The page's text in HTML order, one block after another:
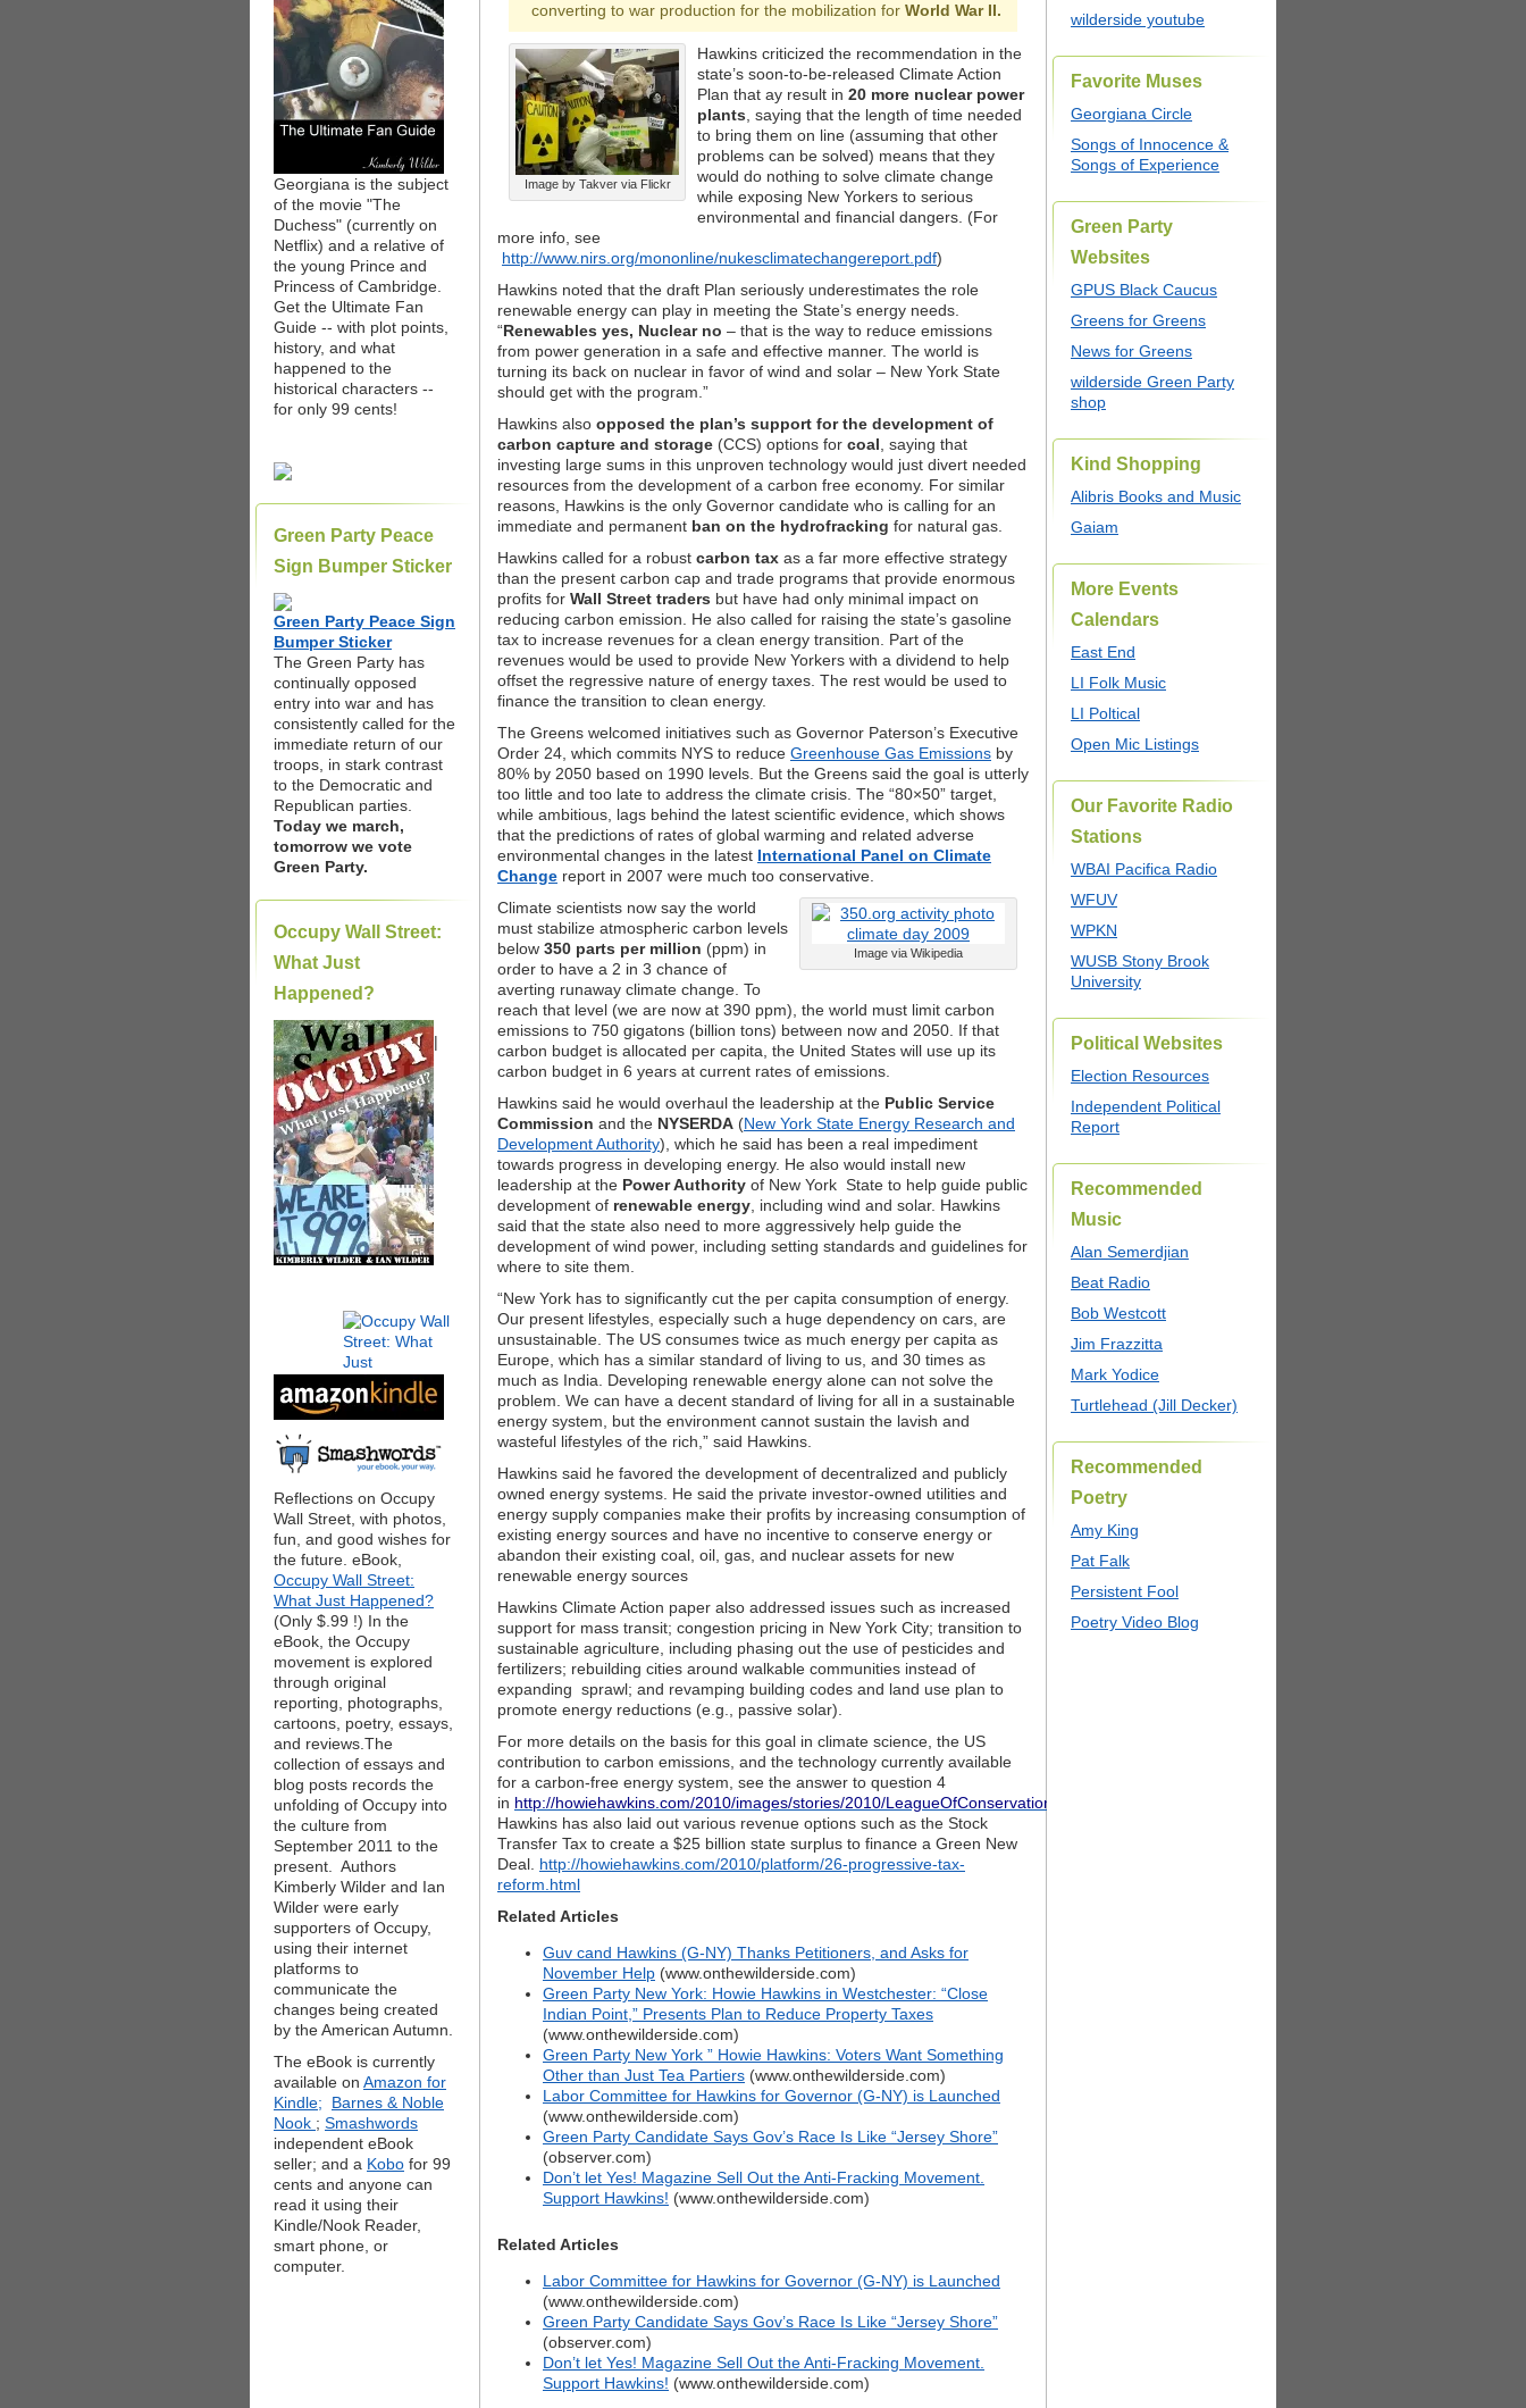
Georgiana is the subject
of the movie "The
Duchess" (currently on
Netflix) and a relative of
the young Prince and
Princess of Cambridge.
Get the Ultimate Fan
Guide -- with plot points,
history, and what
happened to the
historical characters --
for only 99 cents!
Green Party Peace
Sign Bumper Sticker
Green Party Peace Sign
Bumper Sticker
The Green Party has
continually opposed
entry into war and has
consistently called for the
immediate return of our
troops, in stark contrast
to the Democratic and
Republican parties.
Today we march,
tomorrow we vote
Green Party.
Occupy Wall Street:
What Just
Happened?
|
Reflections on Occupy
Wall Street, with photos,
fun, and good wishes for
the future. eBook,
Occupy Wall Street:
What Just Happened?
(Only $.99 !) In the
eBook, the Occupy
movement is explored
through original
reporting, photographs,
cartoons, poetry, essays,
and reviews.The
collection of essays and
blog posts records the
unfolding of Occupy into
the culture from
September 2011 to the
present. Authors
Kimberly Wilder and Ian
Wilder were early
supporters of Occupy,
using their internet
platforms to
communicate the
changes being created
by the American Autumn.
The eBook is currently
available on Amazon for
Kindle;
Barnes & Noble
Nook ; Smashwords
independent eBook
seller; and a Kobo for 99
cents and anyone can
read it using their
Kindle/Nook Reader,
smart phone, or
computer.
converting to war production for the mobilization for World War II.
Image by Takver via Flickr
Hawkins criticized the recommendation in the
state’s soon-to-be-released Climate Action
Plan that ay result in 20 more nuclear power
plants , saying that the length of time needed
to bring them on line (assuming that other
problems can be solved) means that they
would do nothing to solve climate change
while exposing New Yorkers to serious
environmental and financial dangers. (For
more info, see
http://www.nirs.org/mononline/nukesclimatechangereport.pdf)
Hawkins noted that the draft Plan seriously underestimates the role
renewable energy can play in meeting the State’s energy needs.
“Renewables yes, Nuclear no – that is the way to reduce emissions
from power generation in a safe and effective manner. The world is
turning its back on nuclear in favor of wind and solar – New York State
should get with the program.”
Hawkins also opposed the plan’s support for the development of
carbon capture and storage (CCS) options for coal , saying that
investing large sums in this unproven technology would just divert needed
resources from the development of a carbon free economy. For similar
reasons, Hawkins is the only Governor candidate who is calling for an
immediate and permanent ban on the hydrofracking for natural gas.
Hawkins called for a robust carbon tax as a far more effective strategy
than the present carbon cap and trade programs that provide enormous
profits for Wall Street traders but have had only minimal impact on
reducing carbon emission. He also called for raising the state’s gasoline
tax to increase revenues for a clean energy transition. Part of the
revenues would be used to provide New Yorkers with a dividend to help
offset the regressive nature of energy taxes. The rest would be used to
finance the transition to clean energy.
The Greens welcomed initiatives such as Governor Paterson’s Executive
Order 24, which commits NYS to reduce Greenhouse Gas Emissions by
80% by 2050 based on 1990 levels. But the Greens said the goal is utterly
too little and too late to address the climate crisis. The “80×50” target,
while ambitious, lags behind the latest scientific evidence, which shows
that the predictions of rates of global warming and related adverse
environmental changes in the latest International Panel on Climate
Change report in 2007 were much too conservative.
Image via Wikipedia
Climate scientists now say the world
must stabilize atmospheric carbon levels
below 350 parts per million (ppm) in
order to have a 2 in 3 chance of
averting runaway climate change. To
reach that level (we are now at 390 ppm), the world must limit carbon
emissions to 750 gigatons (billion tons) between now and 2050. If that
carbon budget is allocated per capita, the United States will use up its
carbon budget in 6 years at current rates of emissions.
Hawkins said he would overhaul the leadership at the Public Service
Commission and the NYSERDA (New York State Energy Research and
Development Authority), which he said has been a real impediment
towards progress in developing energy. He also would install new
leadership at the Power Authority of New York State to help guide public
development of renewable energy , including wind and solar. Hawkins
said that the state also need to more aggressively help guide the
development of wind power, including setting standards and guidelines for
where to site them.
“New York has to significantly cut the per capita consumption of energy.
Our present lifestyles, especially such a huge dependency on cars, are
unsustainable. The US consumes twice as much energy per capita as
Europe, which has a similar standard of living to us, and 30 times as
much as India. Developing renewable energy alone can not solve the
problem. We can have a decent standard of living for all in a sustainable
energy system, but the environment cannot sustain the lavish and
wasteful lifestyles of the rich,” said Hawkins.
Hawkins said he favored the development of decentralized and publicly
owned energy systems. He said the private investor-owned utilities and
energy supply companies make their profits by increasing consumption of
existing energy sources and have no incentive to conserve energy or
abandon their existing coal, oil, gas, and nuclear assets for new
renewable energy sources
Hawkins Climate Action paper also addressed issues such as increased
support for mass transit; congestion pricing in New York City; transition to
sustainable agriculture, including phasing out the use of pesticides and
fertilizers; rebuilding cities around walkable communities instead of
expanding sprawl; and revamping building codes and land use plan to
promote energy reductions (e.g., passive solar).
For more details on the basis for this goal in climate science, the US
contribution to carbon emissions, and the technology currently available
for a carbon-free energy system, see the answer to question 4
in http://howiehawkins.com/2010/images/stories/2010/LeagueOfConservationVoters.pdf
Hawkins has also laid out various revenue options such as the Stock
Transfer Tax to create a $25 billion state surplus to finance a Green New
Deal. http://howiehawkins.com/2010/platform/26-progressive-tax-
reform.html
Related Articles
Guv cand Hawkins (G-NY) Thanks Petitioners, and Asks for
November Help (www.onthewilderside.com)
Green Party New York: Howie Hawkins in Westchester: “Close
Indian Point,” Presents Plan to Reduce Property Taxes
(www.onthewilderside.com)
Green Party New York ” Howie Hawkins: Voters Want Something
Other than Just Tea Partiers (www.onthewilderside.com)
Labor Committee for Hawkins for Governor (G-NY) is Launched
(www.onthewilderside.com)
Green Party Candidate Says Gov’s Race Is Like “Jersey Shore”
(observer.com)
Don’t let Yes! Magazine Sell Out the Anti-Fracking Movement.
Support Hawkins! (www.onthewilderside.com)
Related Articles
Labor Committee for Hawkins for Governor (G-NY) is Launched
(www.onthewilderside.com)
Green Party Candidate Says Gov’s Race Is Like “Jersey Shore”
(observer.com)
Don’t let Yes! Magazine Sell Out the Anti-Fracking Movement.
Support Hawkins! (www.onthewilderside.com)
wilderside youtube
Favorite Muses
Georgiana Circle
Songs of Innocence &
Songs of Experience
Green Party
Websites
GPUS Black Caucus
Greens for Greens
News for Greens
wilderside Green Party
shop
Kind Shopping
Alibris Books and Music
Gaiam
More Events
Calendars
East End
LI Folk Music
LI Poltical
Open Mic Listings
Our Favorite Radio
Stations
WBAI Pacifica Radio
WFUV
WPKN
WUSB Stony Brook
University
Political Websites
Election Resources
Independent Political
Report
Recommended
Music
Alan Semerdjian
Beat Radio
Bob Westcott
Jim Frazzitta
Mark Yodice
Turtlehead (Jill Decker)
Recommended
Poetry
Amy King
Pat Falk
Persistent Fool
Poetry Video Blog